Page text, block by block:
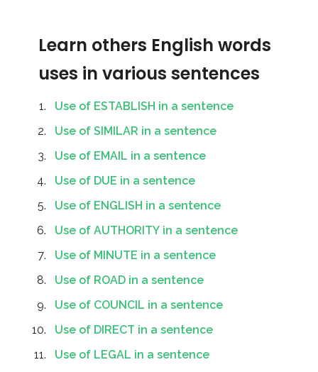
Learn others English words
uses in various sentences
Use of ESTABLISH in a sentence
Use of SIMILAR in a sentence
Use of EMAIL in a sentence
Use of DUE in a sentence
Use of ENGLISH in a sentence
Use of AUTHORITY in a sentence
Use of MINUTE in a sentence
Use of ROAD in a sentence
Use of COUNCIL in a sentence
Use of DIRECT in a sentence
Use of LEGAL in a sentence